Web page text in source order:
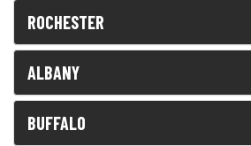
ROCHESTER
ALBANY
BUFFALO